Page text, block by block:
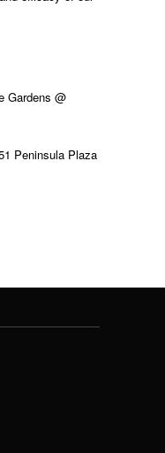
Gardens @
Peninsula Plaza